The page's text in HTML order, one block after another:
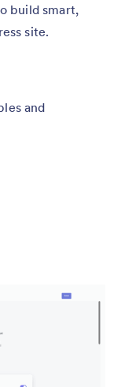
build smart,
site.
and